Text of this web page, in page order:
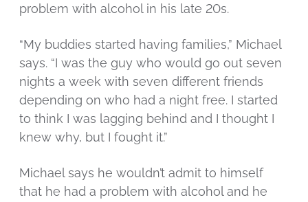
problem with alcohol in his late 20s.
“My buddies started having families,” Michael
says. “I was the guy who would go out seven
nights a week with seven different friends
depending on who had a night free. I started
to think I was lagging behind and I thought I
knew why, but I fought it.”
Michael says he wouldn’t admit to himself
that he had a problem with alcohol and he